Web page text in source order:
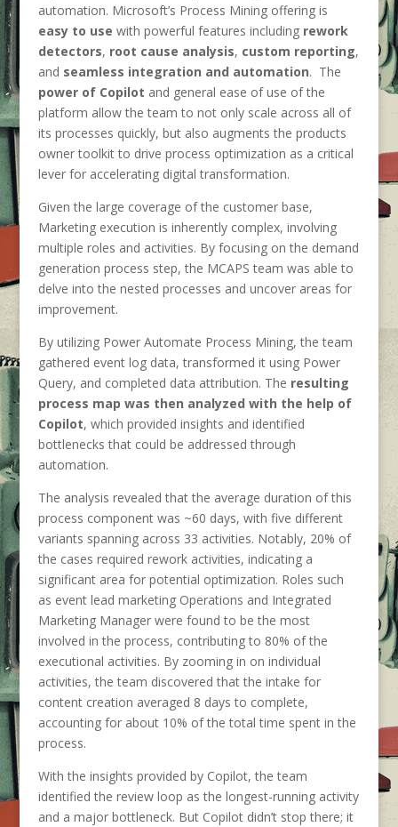
automation. Microsoft’s Process Mining offering is
easy to use with powerful features including rework
detectors, root cause analysis, custom reporting,
and seamless integration and automation. The
power of Copilot and general ease of use of the
platform allow the team to not only scale across all of
its processes quickly, but also augments the products
owner toolkit to drive process optimization as a critical
lever for accelerating digital transformation.
Given the large coverage of the customer base,
Marketing execution is inherently complex, involving
multiple roles and activities. By focusing on the demand
generation process step, the MCAPS team was able to
delve into the nested processes and uncover areas for
improvement.
By utilizing Power Automate Process Mining, the team
gathered event log data, transformed it using Power
Query, and completed data attribution. The resulting
process map was then analyzed with the help of
Copilot, which provided insights and identified
bottlenecks that could be addressed through
automation.
The analysis revealed that the average duration of this
process component was ~60 days, with five different
variants spanning across 33 activities. Notably, 20% of
the cases required rework activities, indicating a
significant area for potential optimization. Roles such
as event lead marketing Operations and Integrated
Marketing Manager were found to be the most
involved in the process, contributing to 80% of the
executional activities. By zooming in on individual
activities, the team discovered that the intake for
content creation averaged 8 days to complete,
accounting for about 10% of the total time spent in the
process.
With the insights provided by Copilot, the team
identified the review loop as the longest-running activity
and a major bottleneck. But Copilot didn’t stop there; it